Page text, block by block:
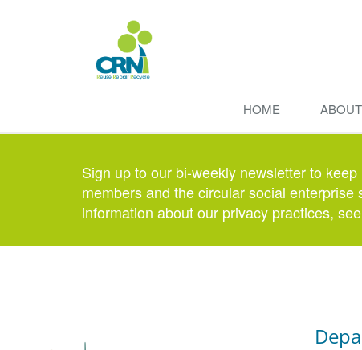
HOME ABOUT
Sign up to our bi-weekly newsletter to
members and the circular social enterprise
information about our privacy practices, see